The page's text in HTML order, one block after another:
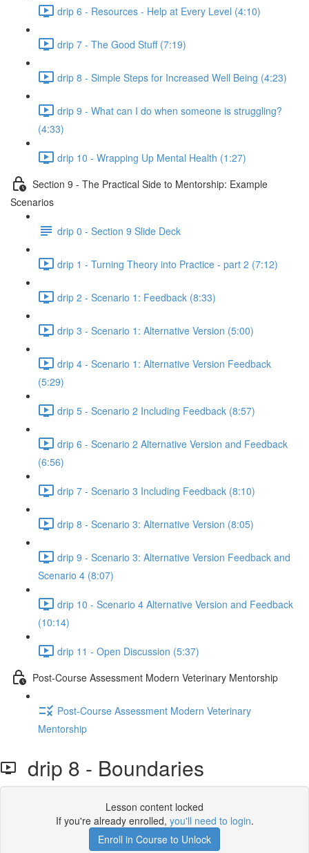
drip 6 - Resources - Help at Every Level (4:10)
drip 7 - The Good Stuff (7:19)
drip 8 - Simple Steps for Increased Well Being (4:23)
drip 9 - What can I do when someone is struggling?
(4:33)
drip 10 - Wrapping Up Mental Health (1:27)
Section 9 - The Practical Side to Mentorship: Example
Scenarios
drip 0 - Section 9 Slide Deck
drip 1 - Turning Theory into Practice - part 2 (7:12)
drip 2 - Scenario 1: Feedback (8:33)
drip 3 - Scenario 1: Alternative Version (5:00)
drip 4 - Scenario 1: Alternative Version Feedback
(5:29)
drip 5 - Scenario 2 Including Feedback (8:57)
drip 6 - Scenario 2 Alternative Version and Feedback
(6:56)
drip 7 - Scenario 3 Including Feedback (8:10)
drip 8 - Scenario 3: Alternative Version (8:05)
drip 9 - Scenario 3: Alternative Version Feedback and
Scenario 4 (8:07)
drip 10 - Scenario 4 Alternative Version and Feedback
(10:14)
drip 11 - Open Discussion (5:37)
Post-Course Assessment Modern Veterinary Mentorship
Post-Course Assessment Modern Veterinary
Mentorship
drip 8 - Boundaries
Lesson content locked
If you're already enrolled, you'll need to login.
Enroll in Course to Unlock